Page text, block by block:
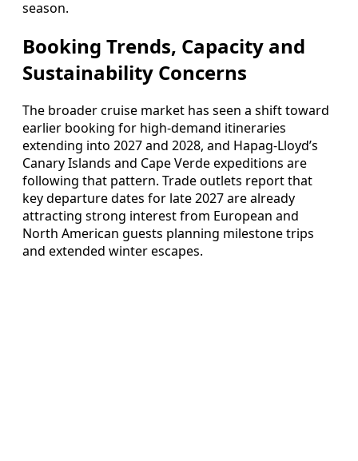
season.
Booking Trends, Capacity and
Sustainability Concerns
The broader cruise market has seen a shift toward
earlier booking for high-demand itineraries
extending into 2027 and 2028, and Hapag-Lloyd’s
Canary Islands and Cape Verde expeditions are
following that pattern. Trade outlets report that
key departure dates for late 2027 are already
attracting strong interest from European and
North American guests planning milestone trips
and extended winter escapes.